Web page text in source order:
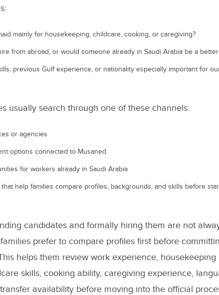
mainly for housekeeping, childcare, cooking, or caregiving?
from abroad, or would someone already in Saudi Arabia be a
previous Gulf experience, or nationality especially important for
usually search through one of these channels:
or agencies
options connected to Musaned
for workers already in Saudi Arabia
help families compare profiles, backgrounds, and skills before
candidates and formally hiring them are not
prefer to compare profiles first before
helps them review work experience, housekeeping
skills, cooking ability, caregiving experience,
availability before moving into the official